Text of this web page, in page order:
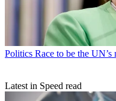
Politics Race to be the UN’s
Latest in Speed read